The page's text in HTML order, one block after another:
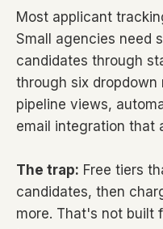
Most applicant
Small agencies need
candidates through
through six dropdown
pipeline views,
email integration that
The trap: Free tiers
candidates, then
more. That's not